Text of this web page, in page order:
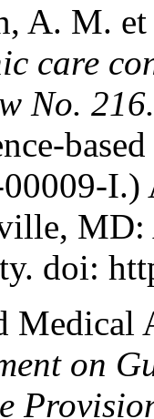
A. M.
care
No. 216.
I.)
MD:
doi:
Medical
on